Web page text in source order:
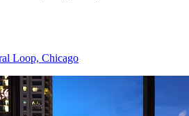
Loop, Chicago